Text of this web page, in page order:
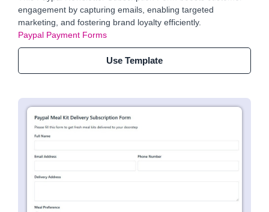
engagement by capturing emails, enabling targeted
marketing, and fostering brand loyalty efficiently.
Paypal Payment Forms
Use Template